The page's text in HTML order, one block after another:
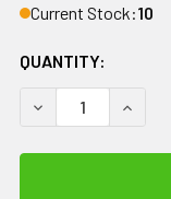
Current Stock:10
QUANTITY:
DECREASE